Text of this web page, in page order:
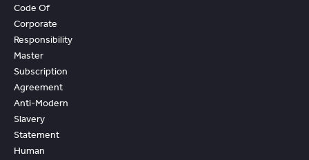
Code Of
Corporate
Responsibility
Master
Subscription
Agreement
Anti-Modern
Slavery
Statement
Human